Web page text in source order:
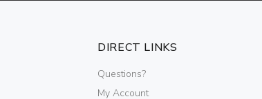
DIRECT LINKS
Questions?
My Account